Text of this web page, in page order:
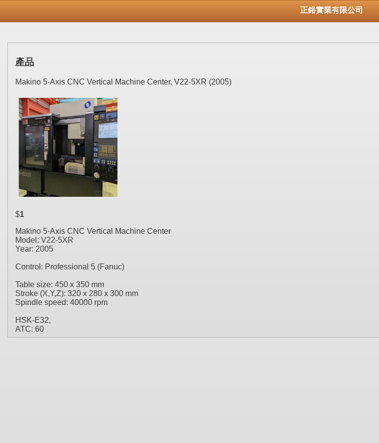
正鋊實業有限公司
產品
Makino 5-Axis CNC Vertical Machine Center, V22-5XR (2005)
$1
Makino 5-Axis CNC Vertical Machine Center
Model: V22-5XR
Year: 2005
Control: Professional 5 (Fanuc)
Table size: 450 x 350 mm
Stroke (X,Y,Z): 320 x 280 x 300 mm
Spindle speed: 40000 rpm
HSK-E32,
ATC: 60